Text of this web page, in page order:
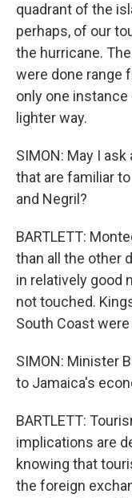
quadrant of the
perhaps, of our
the hurricane.
were done range
only one instance
lighter way.
SIMON: May I
that are familiar
and Negril?
BARTLETT:
than all the other
in relatively good
not touched.
South Coast
SIMON: Minister
to Jamaica's
BARTLETT:
implications are
knowing that
the foreign